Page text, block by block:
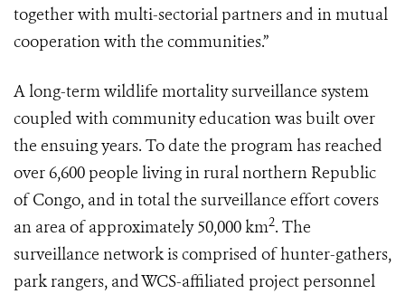
together with multi-sectorial partners and in mutual
cooperation with the communities.”
A long-term wildlife mortality surveillance system
coupled with community education was built over
the ensuing years. To date the program has reached
over 6,600 people living in rural northern Republic
of Congo, and in total the surveillance effort covers
an area of approximately 50,000 km2. The
surveillance network is comprised of hunter-gathers,
park rangers, and WCS-affiliated project personnel